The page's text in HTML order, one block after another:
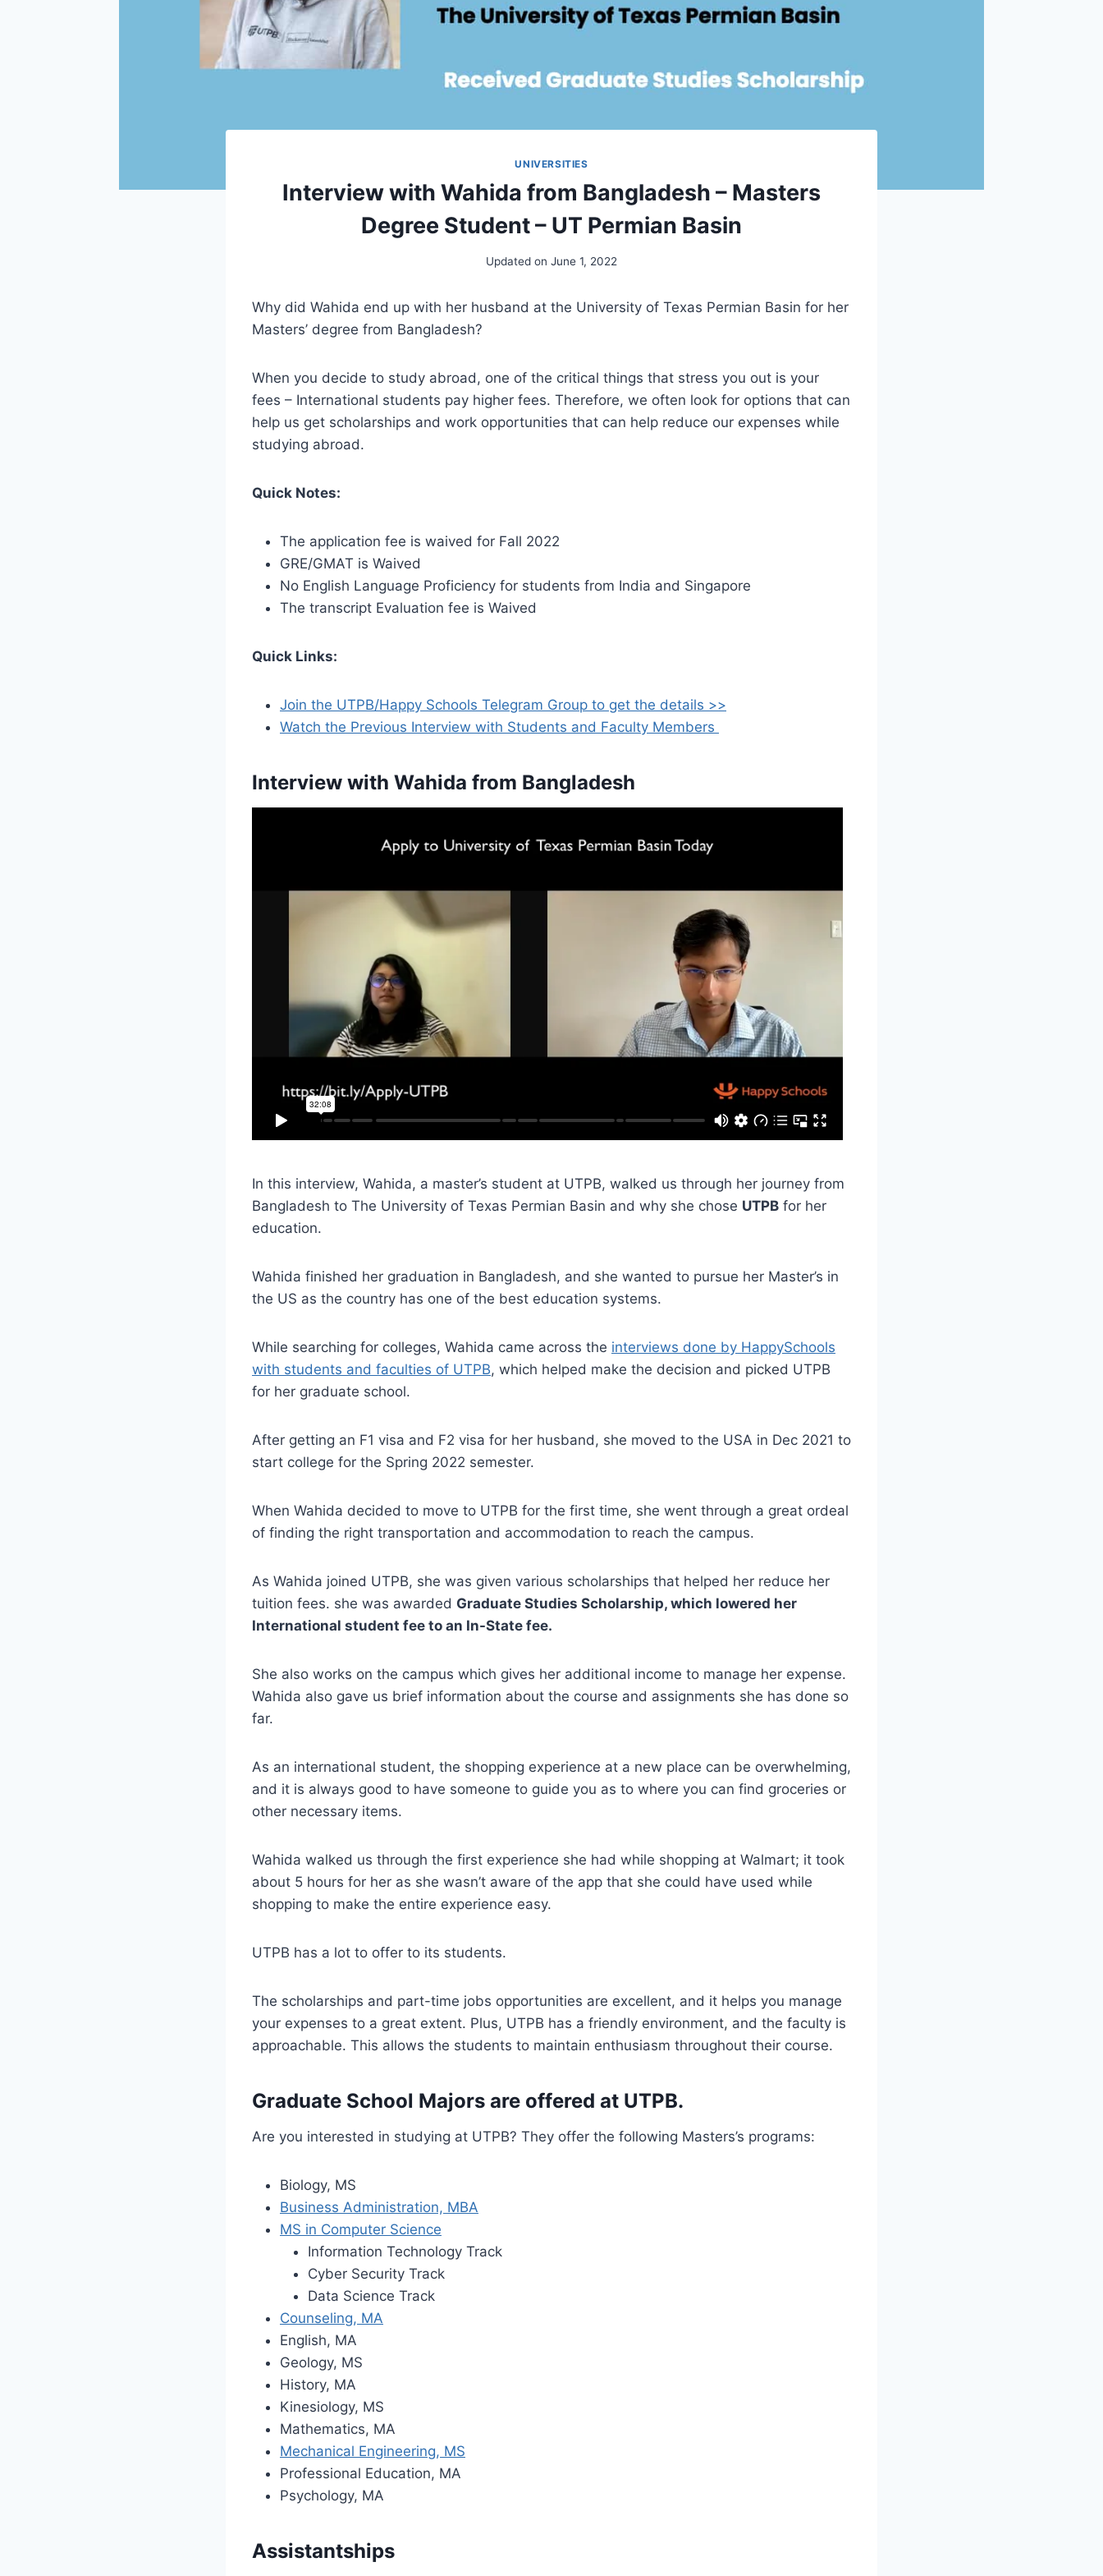
UNIVERSITIES
Interview with Wahida from Bangladesh – Masters
Degree Student – UT Permian Basin
Updated on June 1, 2022
Why did Wahida end up with her husband at the University of Texas Permian Basin for her
Masters’ degree from Bangladesh?
When you decide to study abroad, one of the critical things that stress you out is your
fees – International students pay higher fees. Therefore, we often look for options that can
help us get scholarships and work opportunities that can help reduce our expenses while
studying abroad.
Quick Notes:
The application fee is waived for Fall 2022
GRE/GMAT is Waived
No English Language Proficiency for students from India and Singapore
The transcript Evaluation fee is Waived
Quick Links:
Join the UTPB/Happy Schools Telegram Group to get the details >>
Watch the Previous Interview with Students and Faculty Members
Interview with Wahida from Bangladesh
In this interview, Wahida, a master’s student at UTPB, walked us through her journey from
Bangladesh to The University of Texas Permian Basin and why she chose UTPB for her
education.
Wahida finished her graduation in Bangladesh, and she wanted to pursue her Master’s in
the US as the country has one of the best education systems.
While searching for colleges, Wahida came across the interviews done by HappySchools
with students and faculties of UTPB, which helped make the decision and picked UTPB
for her graduate school.
After getting an F1 visa and F2 visa for her husband, she moved to the USA in Dec 2021 to
start college for the Spring 2022 semester.
When Wahida decided to move to UTPB for the first time, she went through a great ordeal
of finding the right transportation and accommodation to reach the campus.
As Wahida joined UTPB, she was given various scholarships that helped her reduce her
tuition fees. she was awarded Graduate Studies Scholarship, which lowered her
International student fee to an In-State fee.
She also works on the campus which gives her additional income to manage her expense.
Wahida also gave us brief information about the course and assignments she has done so
far.
As an international student, the shopping experience at a new place can be overwhelming,
and it is always good to have someone to guide you as to where you can find groceries or
other necessary items.
Wahida walked us through the first experience she had while shopping at Walmart; it took
about 5 hours for her as she wasn’t aware of the app that she could have used while
shopping to make the entire experience easy.
UTPB has a lot to offer to its students.
The scholarships and part-time jobs opportunities are excellent, and it helps you manage
your expenses to a great extent. Plus, UTPB has a friendly environment, and the faculty is
approachable. This allows the students to maintain enthusiasm throughout their course.
Graduate School Majors are offered at UTPB.
Are you interested in studying at UTPB? They offer the following Masters’s programs:
Biology, MS
Business Administration, MBA
MS in Computer Science
Information Technology Track
Cyber Security Track
Data Science Track
Counseling, MA
English, MA
Geology, MS
History, MA
Kinesiology, MS
Mathematics, MA
Mechanical Engineering, MS
Professional Education, MA
Psychology, MA
Assistantships